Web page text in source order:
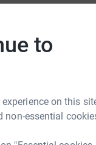
to
on this
non-essential